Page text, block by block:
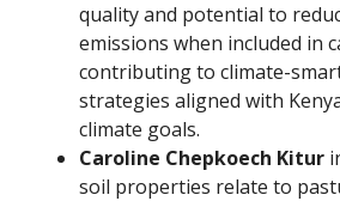
quality and potential to
emissions when included in
contributing to climate-
strategies aligned with
climate goals.
Caroline Chepkoech Kitur
soil properties relate to